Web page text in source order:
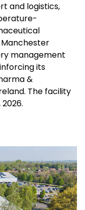
and logistics,
management
its
&
The facility